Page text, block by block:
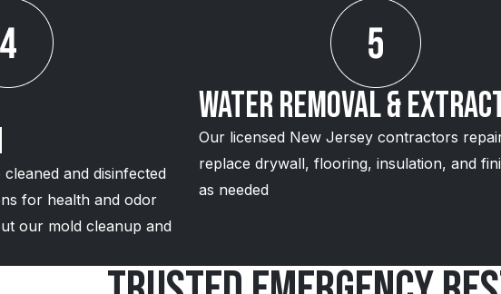
and disinfected
for health and odor
our mold cleanup and
Water Removal &
Our licensed New Jersey contractors
replace drywall, flooring, insulation, and
as needed